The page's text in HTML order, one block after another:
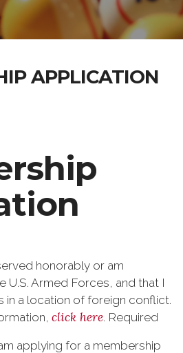
APPLICATION
honorably or am
U.S. Armed Forces, and that I
in a location of foreign conflict.
click here. Required
applying for a membership